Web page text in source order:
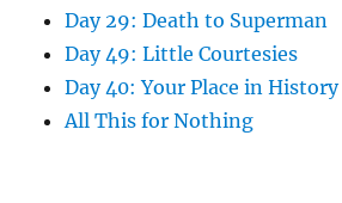
Day 29: Death to Superman
Day 49: Little Courtesies
Day 40: Your Place in History
All This for Nothing